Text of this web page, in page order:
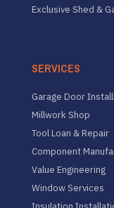
Exclusive Shed &
SERVICES
Garage Door
Millwork Shop
Tool Loan & Repair
Component
Value Engineering
Window Services